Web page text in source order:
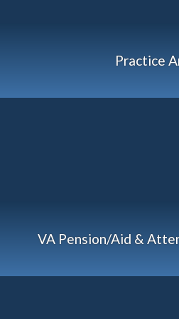
Practice
VA Pension/Aid &